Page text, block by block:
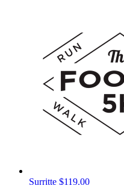
Surritte $119.00